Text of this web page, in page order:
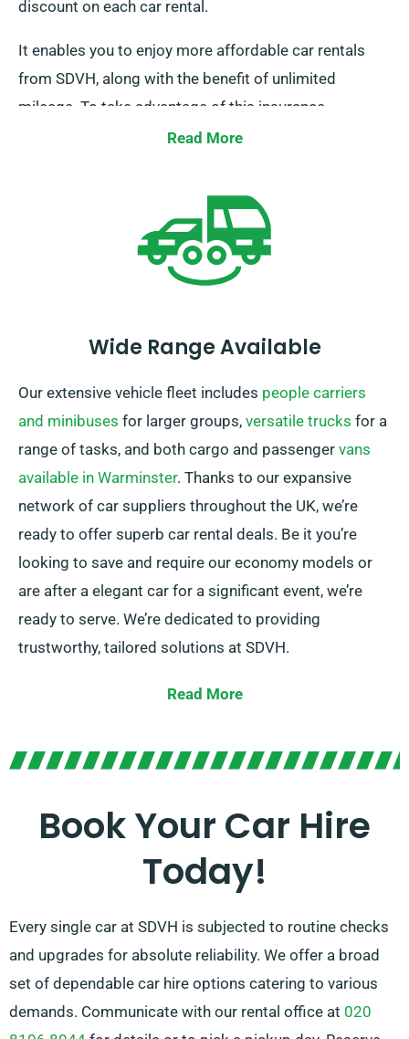
discount on each car rental.
It enables you to enjoy more affordable car rentals
from SDVH, along with the benefit of unlimited
mileage. To take advantage of this insurance
discount, please inform our staff while scheduling a
Read More
Wide Range Available
Our extensive vehicle fleet includes people carriers
and minibuses for larger groups, versatile trucks for a
range of tasks, and both cargo and passenger vans
available in Warminster. Thanks to our expansive
network of car suppliers throughout the UK, we’re
ready to offer superb car rental deals. Be it you’re
looking to save and require our economy models or
are after a elegant car for a significant event, we’re
ready to serve. We’re dedicated to providing
trustworthy, tailored solutions at SDVH.
Pick from manual and automatic transmissions, ideal
may seem challenging, but our skilled customer
needs.
Read More
Book Your Car Hire
Today!
Every single car at SDVH is subjected to routine checks
and upgrades for absolute reliability. We offer a broad
set of dependable car hire options catering to various
demands. Communicate with our rental office at 020